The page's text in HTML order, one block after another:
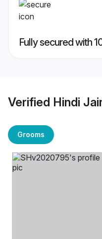
Fully secured with
Verified Hindi
Grooms